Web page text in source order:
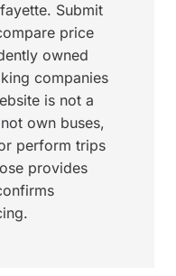
Submit
price
owned
companies
is not a
own buses,
perform trips
provides